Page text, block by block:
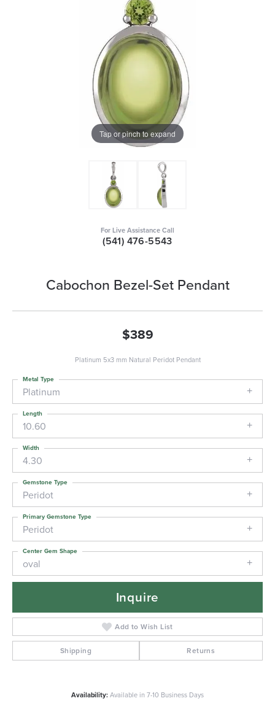
Tap or pinch to expand
For Live Assistance Call
(541) 476-5543
Cabochon Bezel-Set Pendant
$389
Platinum 5x3 mm Natural Peridot Pendant
Platinum
Metal Type
10.60
Length
4.30
Width
Peridot
Gemstone Type
Peridot
Primary Gemstone Type
oval
Center Gem Shape
Inquire
Add to Wish List
Shipping Returns
Availability:Available in 7-10 Business Days